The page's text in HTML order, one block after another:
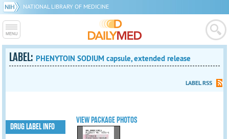
NATIONAL LIBRARY OF MEDICINE
LABEL: PHENYTOIN SODIUM capsule, extended release
LABEL RSS
VIEW PACKAGE PHOTOS
DRUG LABEL INFO